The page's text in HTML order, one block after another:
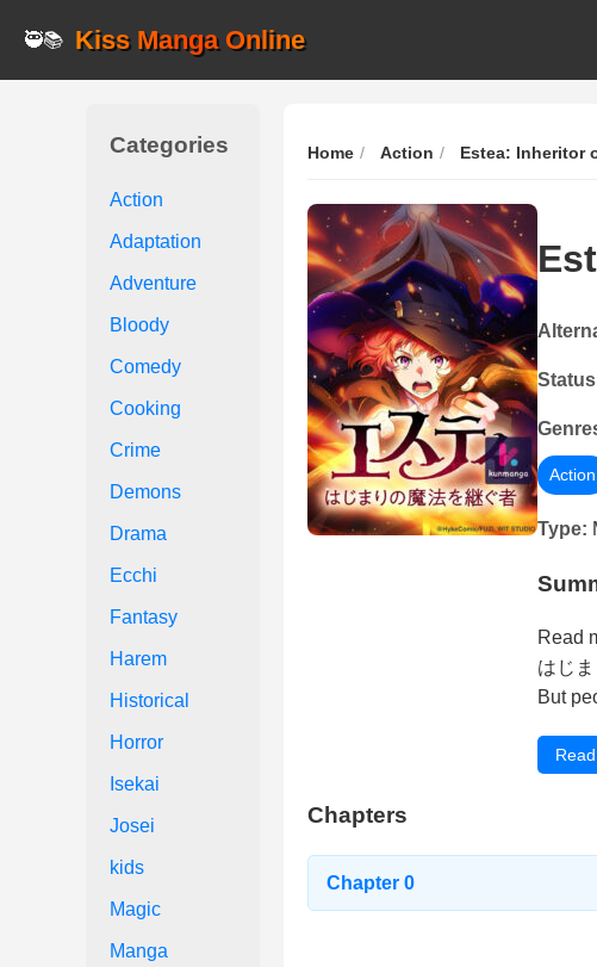
🥷📚 Kiss Manga Online
Categories
Action
Adaptation
Adventure
Bloody
Comedy
Cooking
Crime
Demons
Drama
Ecchi
Fantasy
Harem
Historical
Horror
Isekai
Josei
kids
Magic
Manga
Home Action Estea: Inheritor
Action
Type:
Read
はじ
But
Chapters
Chapter 0